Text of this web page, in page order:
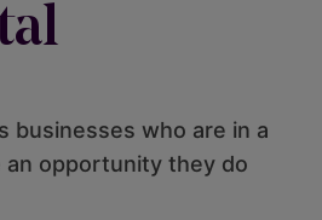
businesses who are in a
opportunity they do